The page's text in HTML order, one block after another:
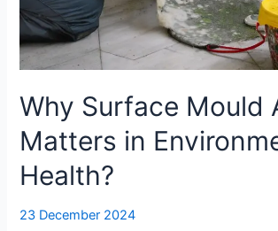
Why Surface Mould
Matters in
Health?
23 December 2024